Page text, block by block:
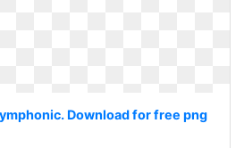
Download for free png